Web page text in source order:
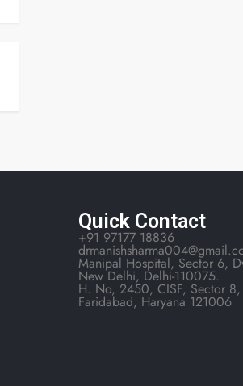
Quick Contact
+91 97177 18836
Manipal Hospital, Sector 6,
New Delhi, Delhi-110075.
H. No, 2450, CISF, Sector 8,
Faridabad, Haryana 121006